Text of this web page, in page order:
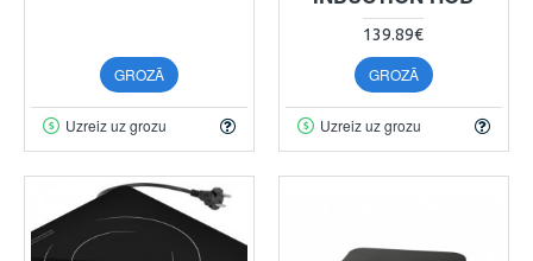
GROZĀ
Uzreiz uz grozu
139.89€
GROZĀ
Uzreiz uz grozu